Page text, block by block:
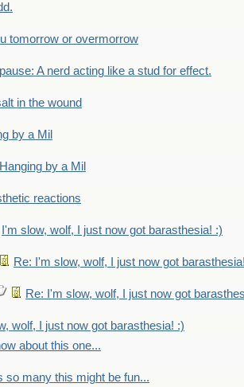
tomorrow or overmorrow
A nerd acting like a stud for effect.
in the wound
by a Mil
by a Mil
reactions
I'm slow, wolf, I just now got barasthesia! :)
Re: I'm slow, wolf, I just now got
Re: I'm slow, wolf, I just now got
wolf, I just now got barasthesia! :)
about this one...
so many this might be fun...